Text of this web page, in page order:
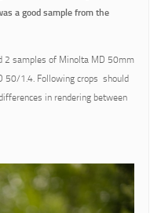
a good sample from the
2 samples of Minolta MD 50mm
50/1.4. Following crops should
in rendering between